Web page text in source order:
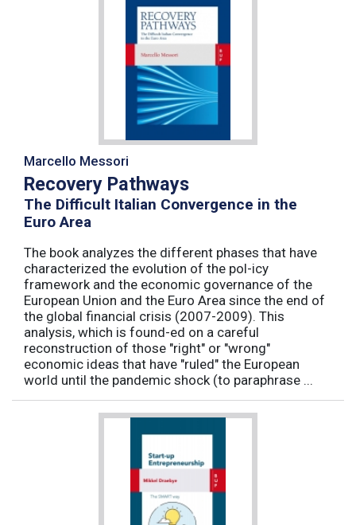
Marcello Messori
Recovery Pathways
The Difficult Italian Convergence in the
Euro Area
The book analyzes the different phases that have
characterized the evolution of the pol-icy
framework and the economic governance of the
European Union and the Euro Area since the end of
the global financial crisis (2007-2009). This
analysis, which is found-ed on a careful
reconstruction of those "right" or "wrong"
economic ideas that have "ruled" the European
world until the pandemic shock (to paraphrase ...